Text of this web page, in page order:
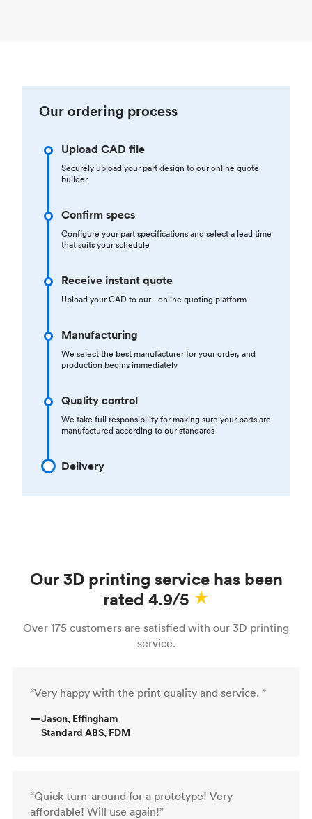
Our ordering process
Upload CAD file
Securely upload your part design to our online quote
builder
Confirm specs
Configure your part specifications and select a lead time
that suits your schedule
Receive instant quote
Upload your CAD to our online quoting platform
Manufacturing
We select the best manufacturer for your order, and
production begins immediately
Quality control
We take full responsibility for making sure your parts are
manufactured according to our standards
Delivery
Our 3D printing service has been
rated 4.9/5
Over 175 customers are satisfied with our 3D printing
service.
“Very happy with the print quality and service. ”
—Jason, Effingham
Standard ABS, FDM
“Quick turn-around for a prototype! Very
affordable! Will use again!”